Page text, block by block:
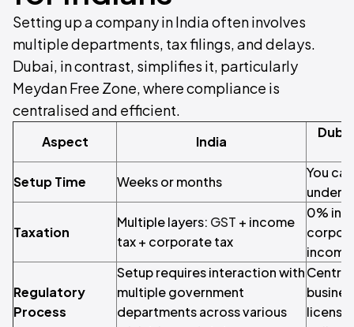
Setting up a company in India often involves
multiple departments, tax filings, and delays.
Dubai, in contrast, simplifies it, particularly
Meydan Free Zone, where compliance is
centralised and efficient.
Aspect India
Setup Time Weeks or months
You
under
Taxation
Multiple layers: GST + income
tax + corporate tax
0%
income
Regulatory
Process
Setup requires interaction with
multiple government
departments across various